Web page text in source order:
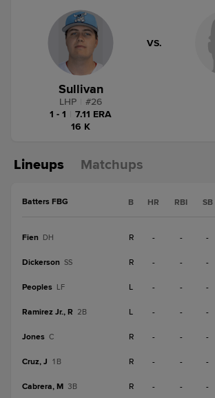
Sullivan
LHP #26
1 - 1
7.11 ERA
16 K
VS.
Lineups Matchups
Batters FBG B HR RBI SB
Fien DH R - - -
Dickerson SS R - - -
Peoples LF L - - -
Ramirez Jr., R 2B L - - -
Jones C R - - -
Cruz, J 1B R - - -
Cabrera, M 3B R - - -